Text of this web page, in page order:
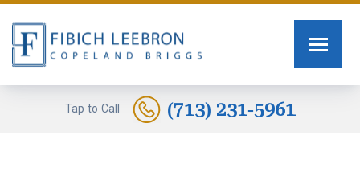
Tap to Call (713) 231-5961
FIRM OVERVIEW
TOMMY FIBICH
PERSONAL INJURY
SEXUAL ASSAULT